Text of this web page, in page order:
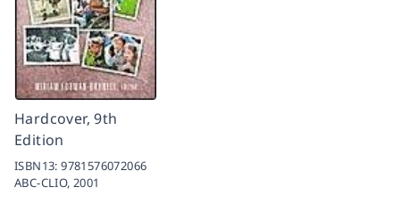
Hardcover, 9th
Edition
ISBN13:9781576072066
ABC-CLIO,2001